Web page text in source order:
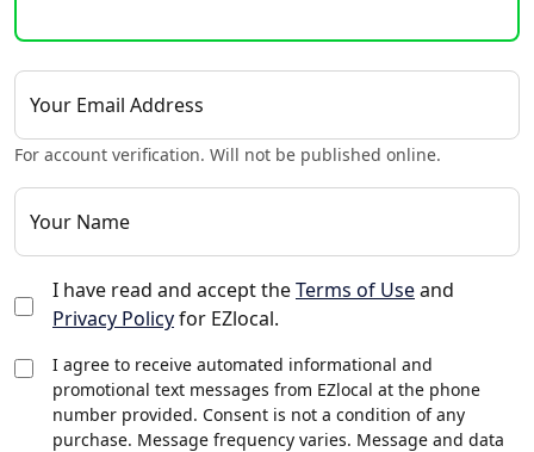
Your Email Address
For account verification. Will not be published online.
Your Name
I have read and accept theTerms of Useand
Privacy Policyfor EZlocal.
I agree to receive automated informational and
promotional text messages from EZlocal at the phone
number provided. Consent is not a condition of any
purchase. Message frequency varies. Message and data